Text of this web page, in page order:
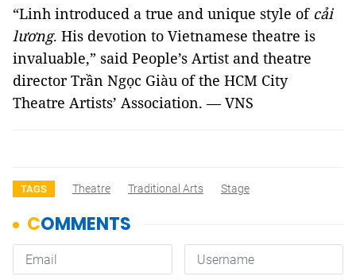
“Linh introduced a true and unique style of cải
lương. His devotion to Vietnamese theatre is
invaluable,” said People’s Artist and theatre
director Trần Ngọc Giàu of the HCM City
Theatre Artists’ Association. — VNS
TAGS Theatre Traditional Arts Stage